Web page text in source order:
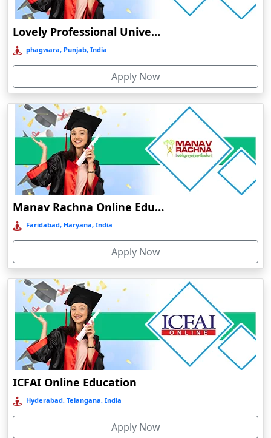
Chitradurga
Chittoor
Coimbatore
Colva
Cooch Behar
Cuddalore
Cuttack
Dahod
Dalhousie
Damoh
Dankuni
Darbhanga
Darjeeling
Darlawn
Datia
Dawki
Deesa
Dehradun
Delhi
Delhi NCR
Deoghar
Deoria
Lovely Professional University Online Education
phagwara, Punjab, India
Apply Now
Manav Rachna Online Education
Faridabad, Haryana, India
Apply Now
ICFAI Online Education
Hyderabad, Telangana, India
Apply Now